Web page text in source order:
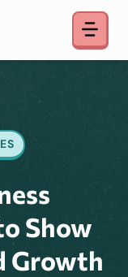
Show
Growth